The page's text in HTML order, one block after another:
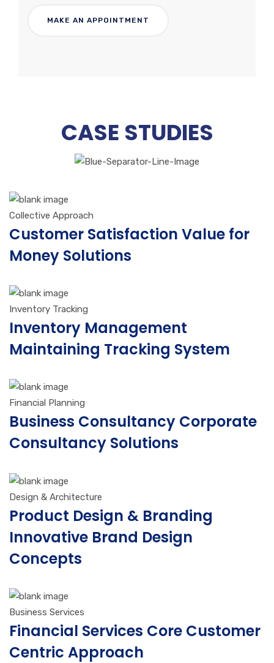
CASE STUDIES
Collective Approach
Customer Satisfaction Value for
Money Solutions
Inventory Tracking
Inventory Management
Maintaining Tracking System
Financial Planning
Business Consultancy Corporate
Consultancy Solutions
Design & Architecture
Product Design & Branding
Innovative Brand Design
Concepts
Business Services
Financial Services Core Customer
Centric Approach